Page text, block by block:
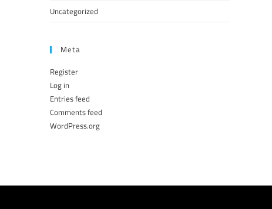
Uncategorized
Meta
Register
Log in
Entries feed
Comments feed
WordPress.org